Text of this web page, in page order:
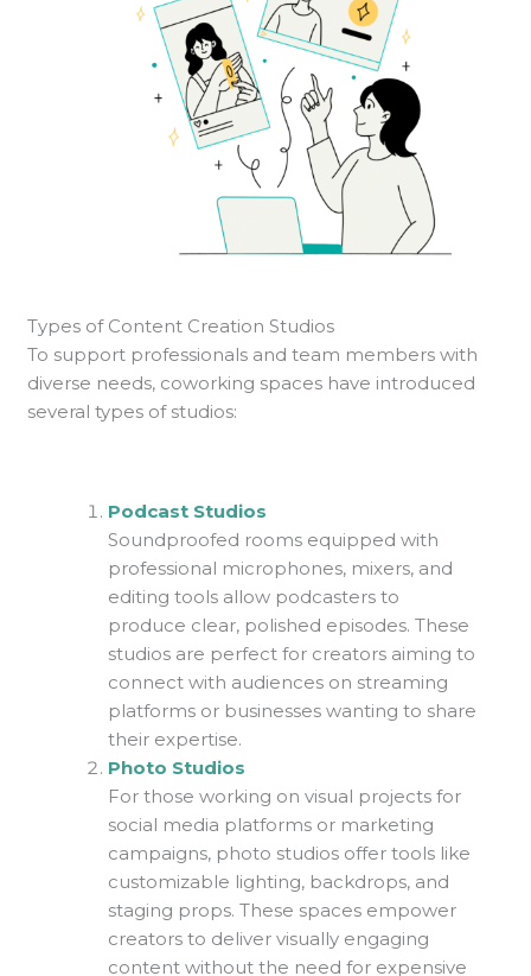
Types of Content Creation Studios
To support professionals and team members with
diverse needs, coworking spaces have introduced
several types of studios:
Podcast Studios
Soundproofed rooms equipped with
professional microphones, mixers, and
editing tools allow podcasters to
produce clear, polished episodes. These
studios are perfect for creators aiming to
connect with audiences on streaming
platforms or businesses wanting to share
their expertise.
Photo Studios
For those working on visual projects for
social media platforms or marketing
campaigns, photo studios offer tools like
customizable lighting, backdrops, and
staging props. These spaces empower
creators to deliver visually engaging
content without the need for expensive